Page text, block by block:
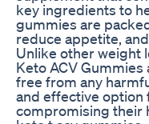
key ingredients to
gummies are
reduce appetite,
Unlike other weight
Keto ACV
free from any
and effective option
compromising their